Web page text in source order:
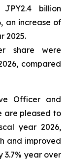
billion
an increase of
2025.
share were
compared
Officer and
are pleased to
year 2026,
and improved
3.7% year over